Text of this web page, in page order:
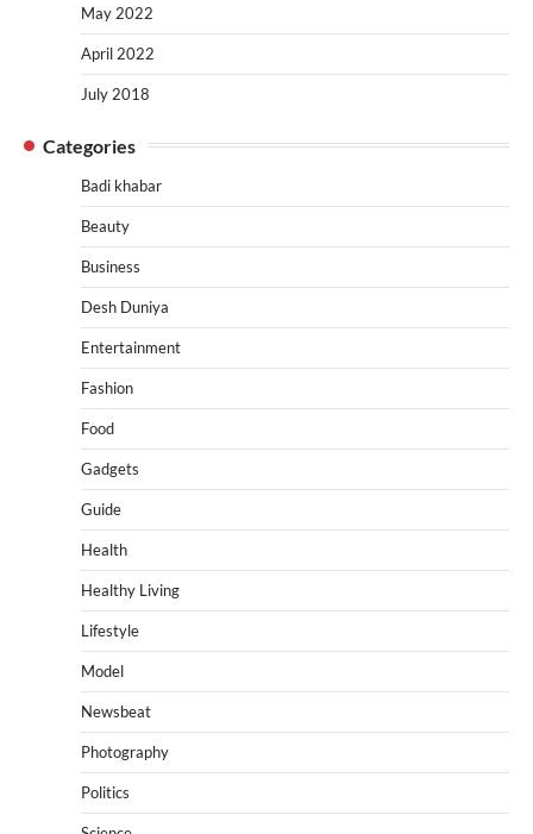
May 2022
April 2022
July 2018
Categories
Badi khabar
Beauty
Business
Desh Duniya
Entertainment
Fashion
Food
Gadgets
Guide
Health
Healthy Living
Lifestyle
Model
Newsbeat
Photography
Politics